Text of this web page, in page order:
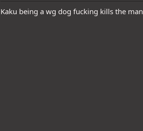
:
Kaku being a wg dog fucking kills the man